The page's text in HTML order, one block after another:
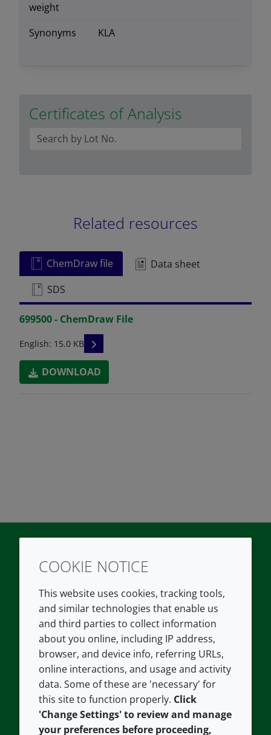
weight
Synonyms KLA
Certificates of Analysis
Related resources
ChemDraw file
Data sheet
SDS
699500 - ChemDraw File
English: 15.0 KB READ DESCRIPTIONS
DOWNLOAD
TwitterLinkedIn
COMPANY
About us
Contact us
Careers
Our offices
Croda.com
LEGAL
Terms and conditions
Privacy policy
Accessibility
Cookie policy
COOKIE NOTICE
This website uses cookies, tracking tools,
and similar technologies that enable us
and third parties to collect information
about you online, including IP address,
browser, and device info, referring URLs,
online interactions, and usage and activity
data. Some of these are 'necessary' for
this site to function properly. Click
'Change Settings' to review and manage
your preferences before proceeding,